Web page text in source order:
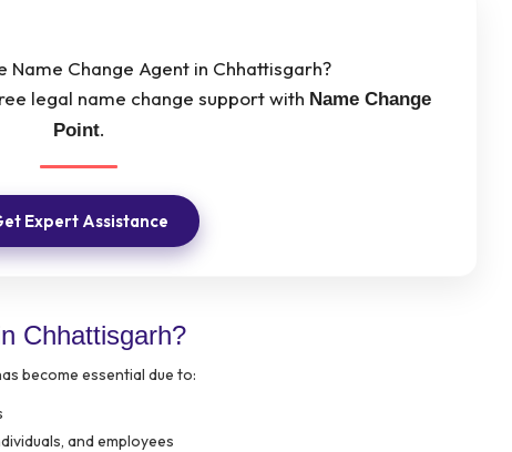
Name Change Agent in Chhattisgarh?
legal name change support with Name Change
Point.
Expert Assistance
Chhattisgarh?
become essential due to:
and employees